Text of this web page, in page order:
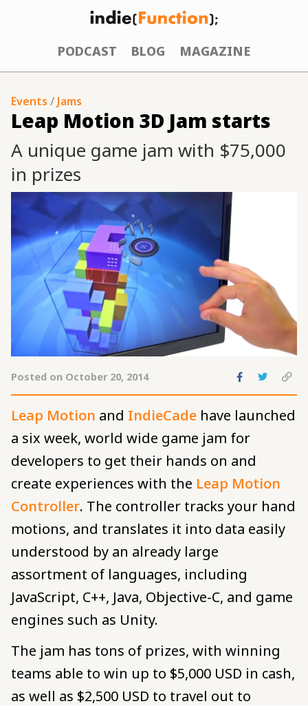
PODCAST BLOG MAGAZINE
Events / Jams
Leap Motion 3D Jam starts
A unique game jam with $75,000
in prizes
Posted on October 20, 2014
Share Share
Leap Motion and IndieCade have launched
a six week, world wide game jam for
developers to get their hands on and
create experiences with the Leap Motion
Controller. The controller tracks your hand
motions, and translates it into data easily
understood by an already large
assortment of languages, including
JavaScript, C++, Java, Objective-C, and game
engines such as Unity.
The jam has tons of prizes, with winning
teams able to win up to $5,000 USD in cash,
as well as $2,500 USD to travel out to